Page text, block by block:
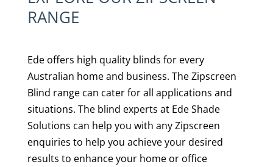
RANGE
Ede offers high quality blinds for every
Australian home and business. The Zipscreen
Blind range can cater for all applications and
situations. The blind experts at Ede Shade
Solutions can help you with any Zipscreen
enquiries to help you achieve your desired
results to enhance your home or office